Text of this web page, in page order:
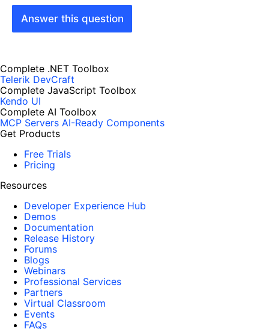
Answer this question
Complete .NET Toolbox
Telerik DevCraft
Complete JavaScript Toolbox
Kendo UI
Complete AI Toolbox
MCP Servers AI-Ready Components
Get Products
Free Trials
Pricing
Resources
Developer Experience Hub
Demos
Documentation
Release History
Forums
Blogs
Webinars
Professional Services
Partners
Virtual Classroom
Events
FAQs